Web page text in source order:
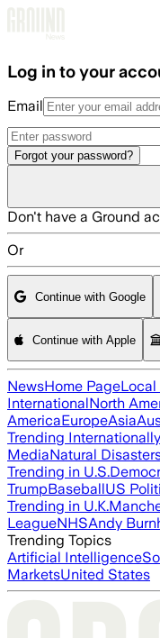
Log in to your
Email
Forgot your password?
Don't have a Ground
Or
Continue with Google
Continue with Apple
NewsHome PageLocal
InternationalNorth
AmericaEuropeAsia
Trending Internationally
MediaNatural
Trending in U.S.
TrumpBaseballUS
Trending in U.K.
LeagueNHSAndy
Trending Topics
Artificial Intelligence
MarketsUnited States